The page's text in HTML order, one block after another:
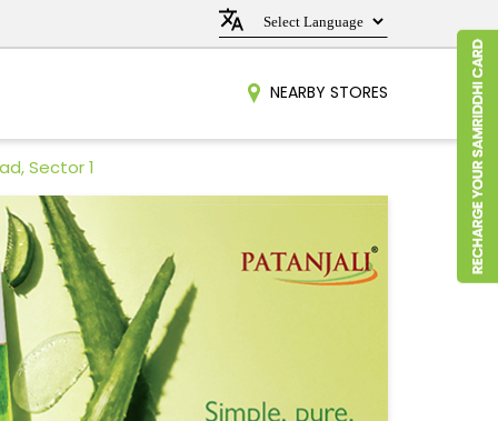
NEARBY STORES
Sector 1